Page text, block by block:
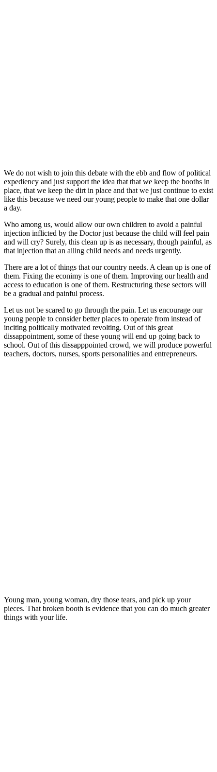
We do not wish to join this debate with the ebb and flow of political
expediency and just support the idea that that we keep the booths in
place, that we keep the dirt in place and that we just continue to exist
like this because we need our young people to make that one dollar
a day.
Who among us, would allow our own children to avoid a painful
injection inflicted by the Doctor just because the child will feel pain
and will cry? Surely, this clean up is as necessary, though painful, as
that injection that an ailing child needs and needs urgently.
There are a lot of things that our country needs. A clean up is one of
them. Fixing the econimy is one of them. Improving our health and
access to education is one of them. Restructuring these sectors will
be a gradual and painful process.
Let us not be scared to go through the pain. Let us encourage our
young people to consider better places to operate from instead of
inciting politically motivated revolting. Out of this great
dissappointment, some of these young will end up going back to
school. Out of this dissapppointed crowd, we will produce powerful
teachers, doctors, nurses, sports personalities and entrepreneurs.
Young man, young woman, dry those tears, and pick up your
pieces. That broken booth is evidence that you can do much greater
things with your life.